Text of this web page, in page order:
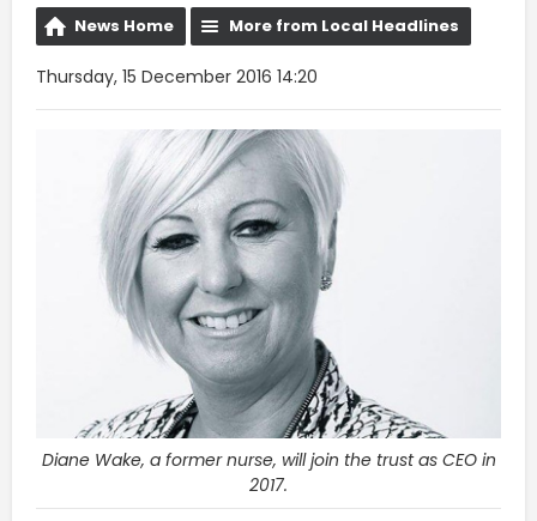
News Home More from Local Headlines
Thursday, 15 December 2016 14:20
Diane Wake, a former nurse, will join the trust as CEO in
2017.